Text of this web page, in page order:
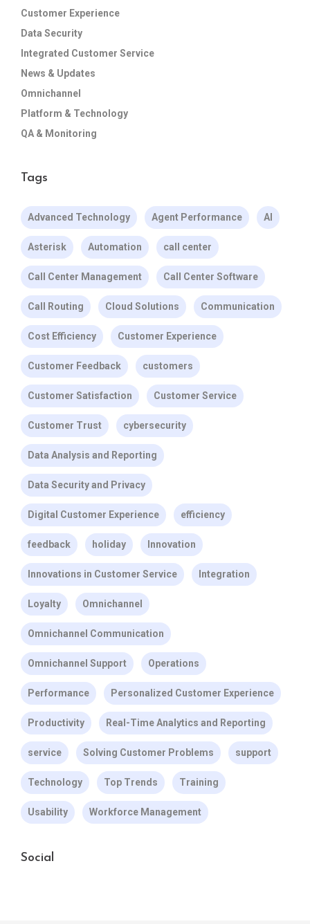
Customer Experience
Data Security
Integrated Customer Service
News & Updates
Omnichannel
Platform & Technology
QA & Monitoring
Tags
Advanced Technology Agent Performance AI
Asterisk Automation call center
Call Center Management Call Center Software
Call Routing Cloud Solutions Communication
Cost Efficiency Customer Experience
Customer Feedback customers
Customer Satisfaction Customer Service
Customer Trust cybersecurity
Data Analysis and Reporting
Data Security and Privacy
Digital Customer Experience efficiency
feedback holiday Innovation
Innovations in Customer Service Integration
Loyalty Omnichannel
Omnichannel Communication
Omnichannel Support Operations
Performance Personalized Customer Experience
Productivity Real-Time Analytics and Reporting
service Solving Customer Problems support
Technology Top Trends Training
Usability Workforce Management
Social